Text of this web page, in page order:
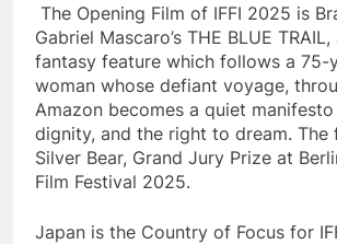
The Opening Film of IFFI 2025 is
Gabriel Mascaro’s THE BLUE
fantasy feature which follows a 75-
woman whose defiant voyage,
Amazon becomes a quiet
dignity, and the right to dream. The
Silver Bear, Grand Jury Prize at
Film Festival 2025.
Japan is the Country of Focus for